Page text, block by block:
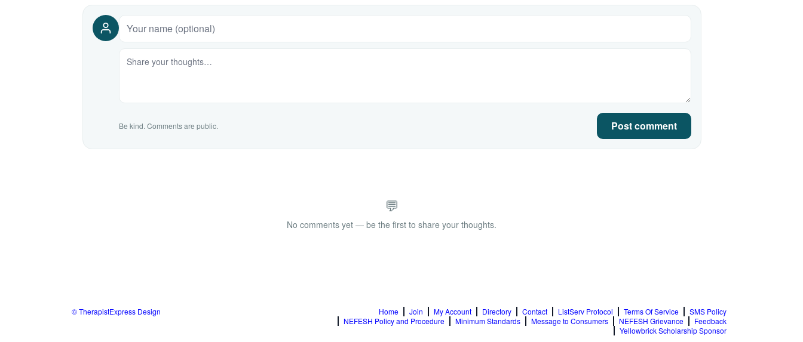
Be kind. Comments are public. Post comment
💬
No comments yet — be the first to share your thoughts.
© TherapistExpress Design Home Join My Account Directory Contact ListServ Protocol Terms Of Service
SMS Policy
NEFESH Policy and Procedure
Minimum Standards Message to Consumers NEFESH Grievance
Feedback
Yellowbrick Scholarship Sponsor